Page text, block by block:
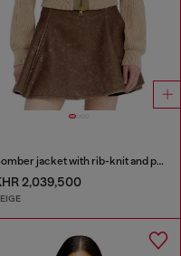
Bomber jacket with rib-knit and plush trims
2,039,500